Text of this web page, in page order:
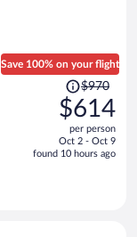
Save 100% on your flight
Price
was
$970,
price
is
$970
$614
per person
Oct 2 - Oct 9
found 10 hours ago